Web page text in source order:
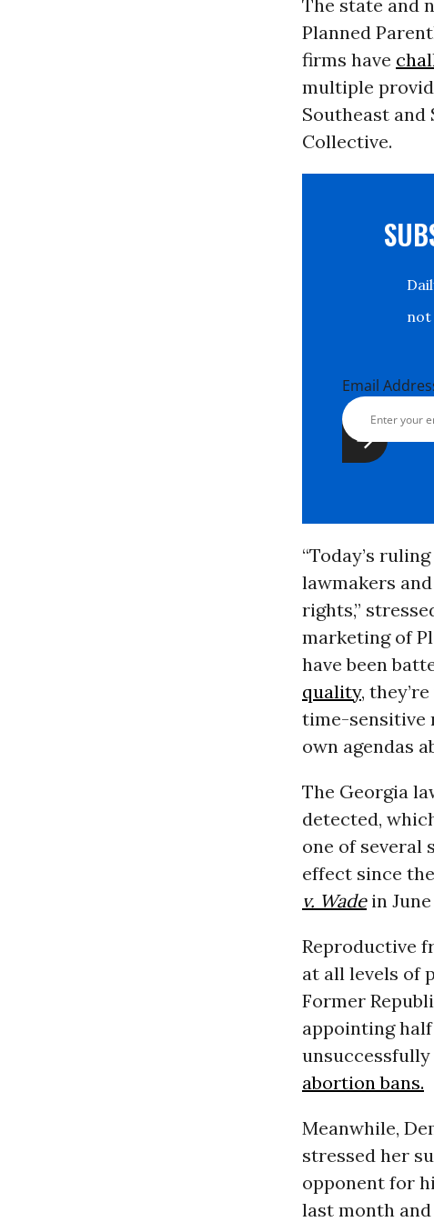
The state and
Planned
firms have
multiple
Southeast and
Collective.
not
Email
“Today’s
lawmakers
rights,”
marketing of
have been
quality,
time-sensitive
own agendas
The Georgia
detected,
one of several
effect since
v. Wadein June
Reproductive
at all levels of
Former
appointing
abortion bans.
Meanwhile,
stressed her
opponent for
last month